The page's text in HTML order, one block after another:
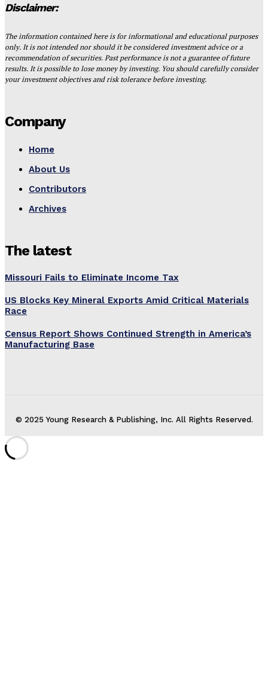
Disclaimer:
The information contained here is for informational and educational purposes
only. It is not intended nor should it be considered investment advice or a
recommendation of securities. Past performance is not a guarantee of future
results. It is possible to lose money by investing. You should carefully consider
your investment objectives and risk tolerance before investing.
Company
Home
About Us
Contributors
Archives
The latest
Missouri Fails to Eliminate Income Tax
US Blocks Key Mineral Exports Amid Critical Materials
Race
Census Report Shows Continued Strength in America’s
Manufacturing Base
© 2025 Young Research & Publishing, Inc. All Rights Reserved.